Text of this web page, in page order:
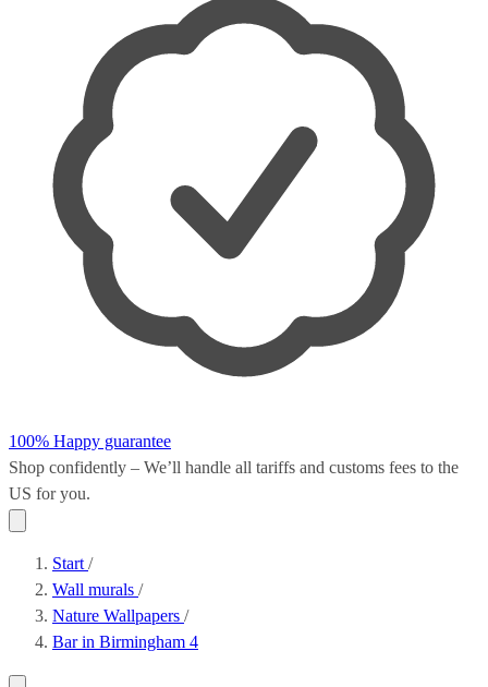
100% Happy guarantee
Shop confidently – We’ll handle all tariffs and customs fees to the
US for you.
Start /
Wall murals /
Nature Wallpapers /
Bar in Birmingham 4